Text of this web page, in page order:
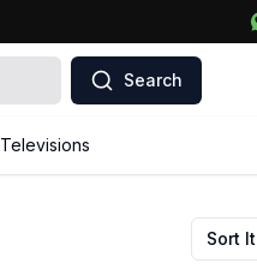
Search
Televisions
Sort